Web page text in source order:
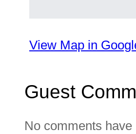
View Map in
Guest
No comments